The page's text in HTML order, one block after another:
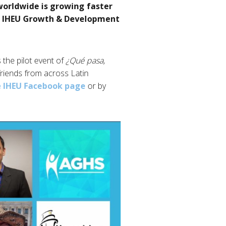
is growing faster
Growth & Development
the pilot event of¿Qué pasa,
from across Latin
Facebook page or by